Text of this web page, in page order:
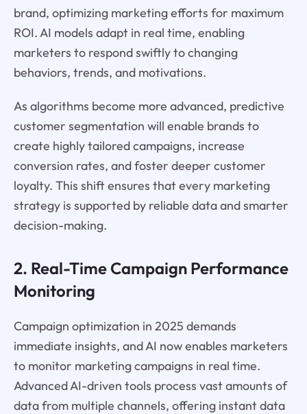
brand, optimizing marketing efforts for maximum
ROI. AI models adapt in real time, enabling
marketers to respond swiftly to changing
behaviors, trends, and motivations.
As algorithms become more advanced, predictive
customer segmentation will enable brands to
create highly tailored campaigns, increase
conversion rates, and foster deeper customer
loyalty. This shift ensures that every marketing
strategy is supported by reliable data and smarter
decision-making.
2. Real-Time Campaign Performance
Monitoring
Campaign optimization in 2025 demands
immediate insights, and AI now enables marketers
to monitor marketing campaigns in real time.
Advanced AI-driven tools process vast amounts of
data from multiple channels, offering instant data